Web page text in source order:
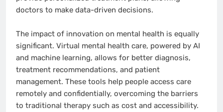
doctors to make data-driven decisions.
The impact of innovation on mental health is equally
significant. Virtual mental health care, powered by AI
and machine learning, allows for better diagnosis,
treatment recommendations, and patient
management. These tools help people access care
remotely and confidentially, overcoming the barriers
to traditional therapy such as cost and accessibility.